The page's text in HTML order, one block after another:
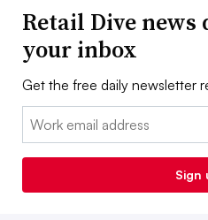
Retail Dive news
your inbox
Get the free daily newsletter
Email:
Sign